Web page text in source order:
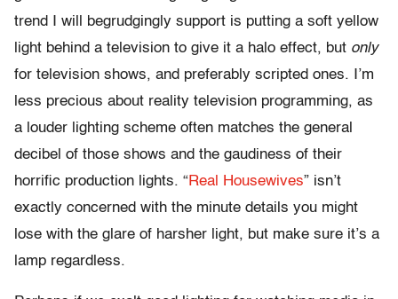
trend I will begrudgingly support is putting a soft yellow
light behind a television to give it a halo effect, but only
for television shows, and preferably scripted ones. I’m
less precious about reality television programming, as
a louder lighting scheme often matches the general
decibel of those shows and the gaudiness of their
horrific production lights. “Real Housewives” isn’t
exactly concerned with the minute details you might
lose with the glare of harsher light, but make sure it’s a
lamp regardless.